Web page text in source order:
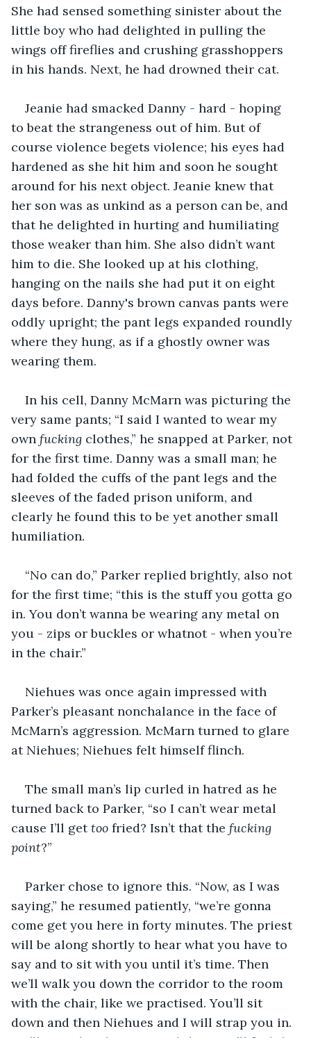
She had sensed something sinister about the
little boy who had delighted in pulling the
wings off fireflies and crushing grasshoppers
in his hands. Next, he had drowned their cat.
Jeanie had smacked Danny - hard - hoping
to beat the strangeness out of him. But of
course violence begets violence; his eyes had
hardened as she hit him and soon he sought
around for his next object. Jeanie knew that
her son was as unkind as a person can be, and
that he delighted in hurting and humiliating
those weaker than him. She also didn’t want
him to die. She looked up at his clothing,
hanging on the nails she had put it on eight
days before. Danny's brown canvas pants were
oddly upright; the pant legs expanded roundly
where they hung, as if a ghostly owner was
wearing them.
In his cell, Danny McMarn was picturing the
very same pants; “I said I wanted to wear my
own fucking clothes,” he snapped at Parker, not
for the first time. Danny was a small man; he
had folded the cuffs of the pant legs and the
sleeves of the faded prison uniform, and
clearly he found this to be yet another small
humiliation.
“No can do,” Parker replied brightly, also not
for the first time; “this is the stuff you gotta go
in. You don’t wanna be wearing any metal on
you - zips or buckles or whatnot - when you’re
in the chair.”
Niehues was once again impressed with
Parker’s pleasant nonchalance in the face of
McMarn’s aggression. McMarn turned to glare
at Niehues; Niehues felt himself flinch.
The small man’s lip curled in hatred as he
turned back to Parker, “so I can’t wear metal
cause I’ll get too fried? Isn’t that the fucking
point?”
Parker chose to ignore this. “Now, as I was
saying,” he resumed patiently, “we’re gonna
come get you here in forty minutes. The priest
will be along shortly to hear what you have to
say and to sit with you until it’s time. Then
we’ll walk you down the corridor to the room
with the chair, like we practised. You’ll sit
down and then Niehues and I will strap you in.